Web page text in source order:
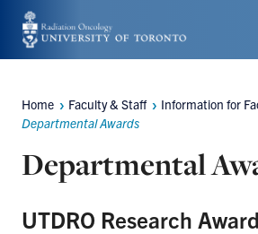
Skip
to
content
Breadcrumbs
Home Faculty & Staff
Information for
Departmental Awards
Departmental
UTDRO Research